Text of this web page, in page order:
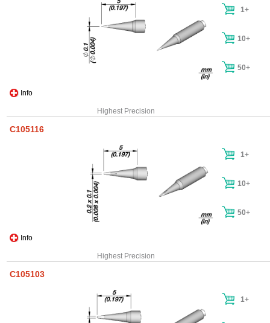
Info
1+
10+
50+
Highest Precision
C105116
Info
1+
10+
50+
Highest Precision
C105103
1+